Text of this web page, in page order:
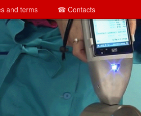
and terms ☎ Contacts